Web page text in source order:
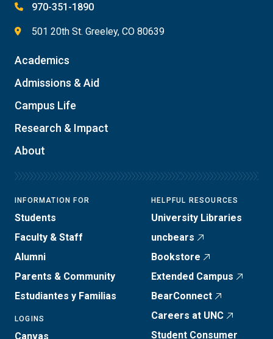
970-351-1890
501 20th St. Greeley, CO 80639
Academics
Admissions & Aid
Campus Life
Research & Impact
About
INFORMATION FOR
Students
Faculty & Staff
Alumni
Parents & Community
Estudiantes y Familias
LOGINS
Canvas
HELPFUL RESOURCES
University Libraries
uncbears
Bookstore
Extended Campus
BearConnect
Careers at UNC
Student Consumer